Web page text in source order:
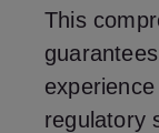
This
regulatory